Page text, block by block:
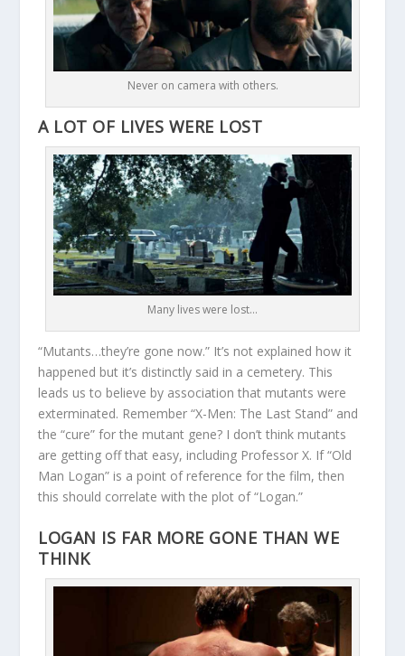
Never on camera with others.
A LOT OF LIVES WERE LOST
Many lives were lost…
“Mutants…they’re gone now.” It’s not explained how it
happened but it’s distinctly said in a cemetery. This
leads us to believe by association that mutants were
exterminated. Remember “X-Men: The Last Stand” and
the “cure” for the mutant gene? I don’t think mutants
are getting off that easy, including Professor X. If “Old
Man Logan” is a point of reference for the film, then
this should correlate with the plot of “Logan.”
LOGAN IS FAR MORE GONE THAN WE
THINK